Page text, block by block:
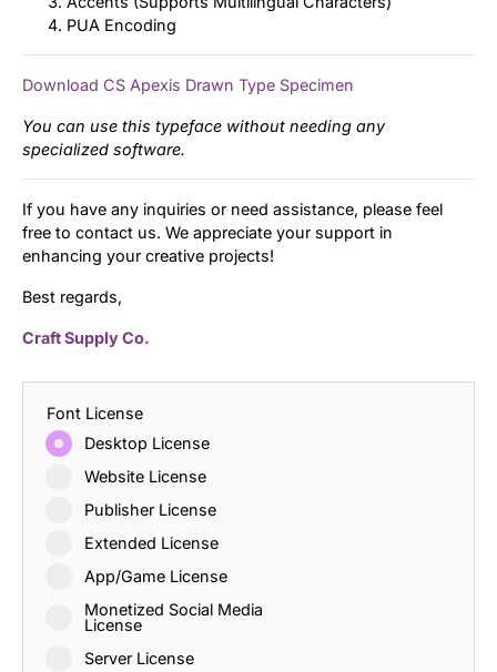
PUA Encoding
Download CS Apexis Drawn Type Specimen
You can use this typeface without needing any
specialized software.
If you have any inquiries or need assistance, please feel
free to contact us. We appreciate your support in
enhancing your creative projects!
Best regards,
Craft Supply Co.
Font License
Desktop License
Website License
Publisher License
Extended License
App/Game License
Monetized Social Media
License
Server License